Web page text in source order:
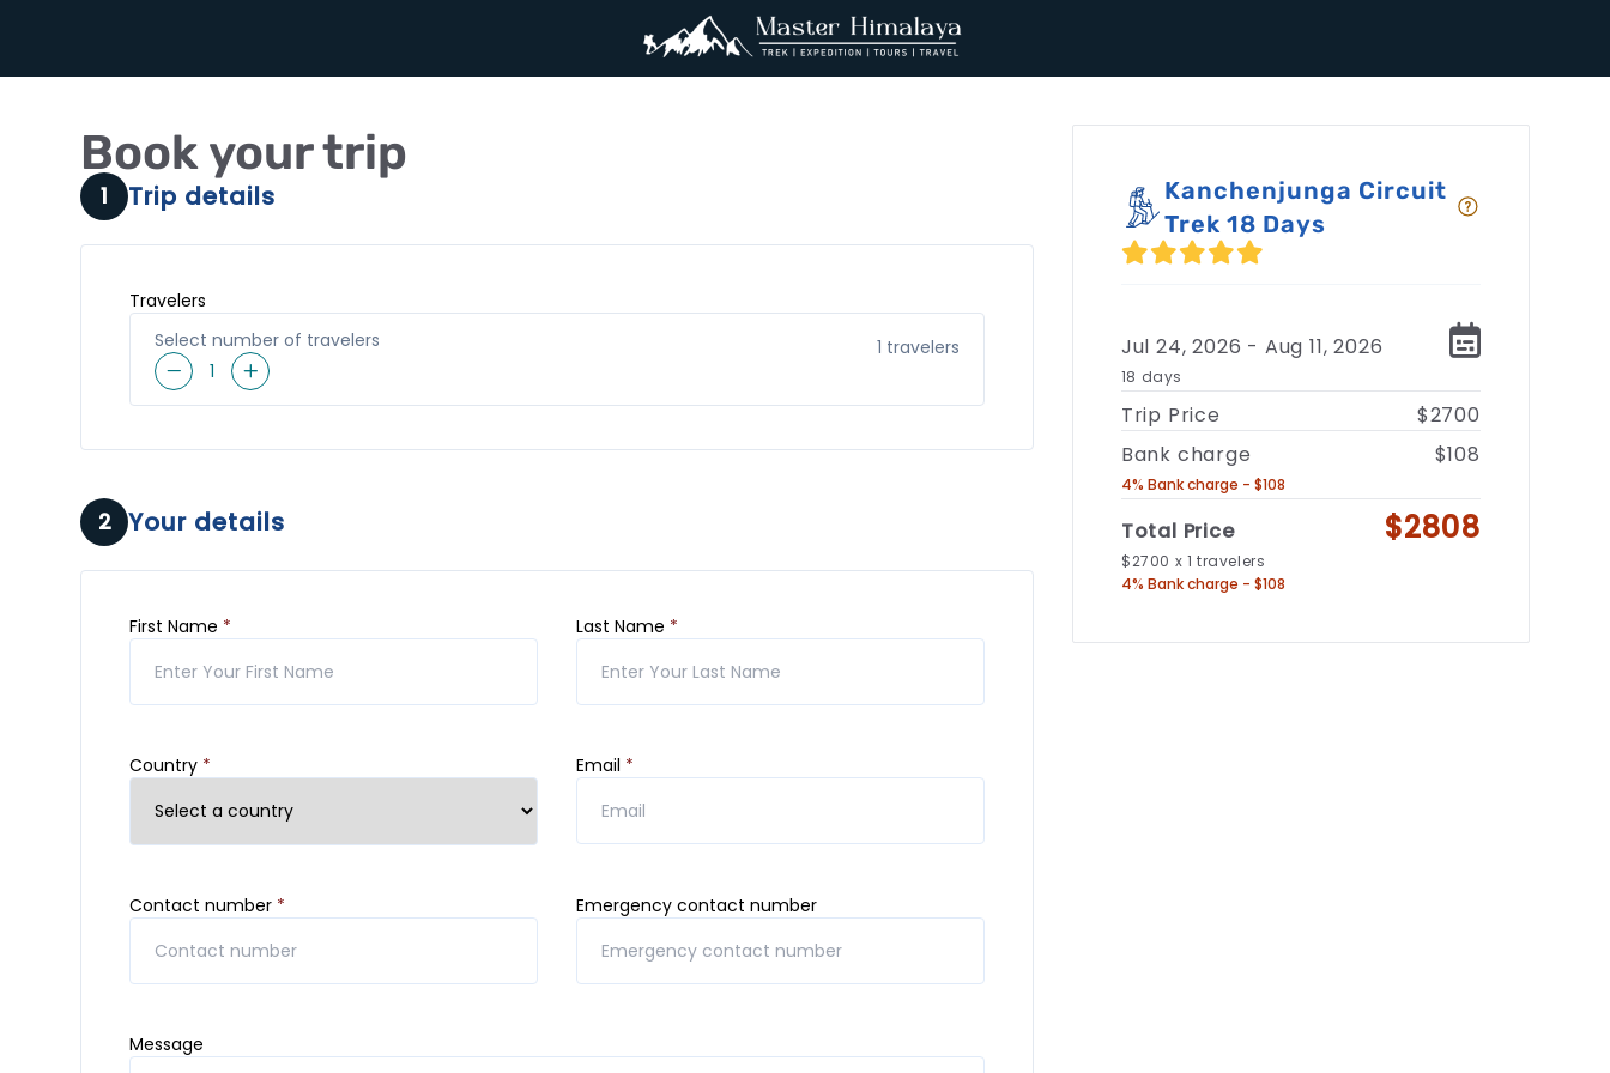
Book your trip
1 Trip details
Travelers
Select number of travelers
1
1 travelers
2 Your details
First Name * Last Name *
Country * Email *
Contact number * Emergency contact number
Message
Kanchenjunga Circuit
Trek 18 Days
Jul 24, 2026 - Aug 11, 2026
18 days
Trip Price
$2700
Bank charge
4% Bank charge - $108
$108
Total Price
$2700 x 1 travelers
4% Bank charge - $108
$2808